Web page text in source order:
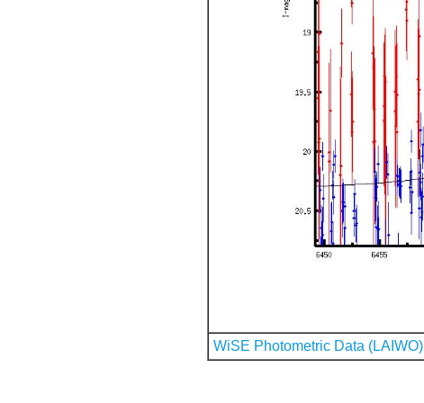
WiSE Photometric Data (LAIWO)